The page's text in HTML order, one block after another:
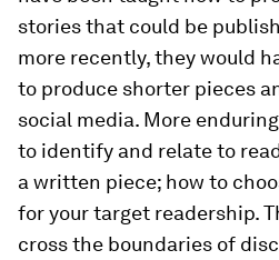
stories that could be
more recently, they would
to produce shorter pieces
social media. More
to identify and relate to
a written piece; how to
for your target readership.
cross the boundaries of